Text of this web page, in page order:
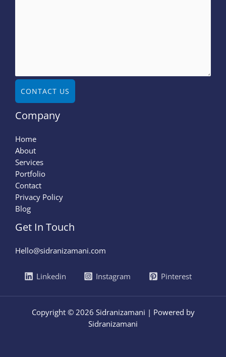
CONTACT US
Company
Home
About
Services
Portfolio
Contact
Privacy Policy
Blog
Get In Touch
Hello@sidranizamani.com
Linkedin Instagram Pinterest
Copyright © 2026 Sidranizamani | Powered by
Sidranizamani